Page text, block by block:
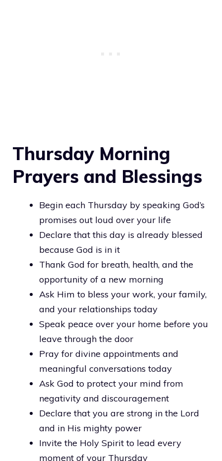
Thursday Morning
Prayers and Blessings
Begin each Thursday by speaking God’s
promises out loud over your life
Declare that this day is already blessed
because God is in it
Thank God for breath, health, and the
opportunity of a new morning
Ask Him to bless your work, your family,
and your relationships today
Speak peace over your home before you
leave through the door
Pray for divine appointments and
meaningful conversations today
Ask God to protect your mind from
negativity and discouragement
Declare that you are strong in the Lord
and in His mighty power
Invite the Holy Spirit to lead every
moment of your Thursday